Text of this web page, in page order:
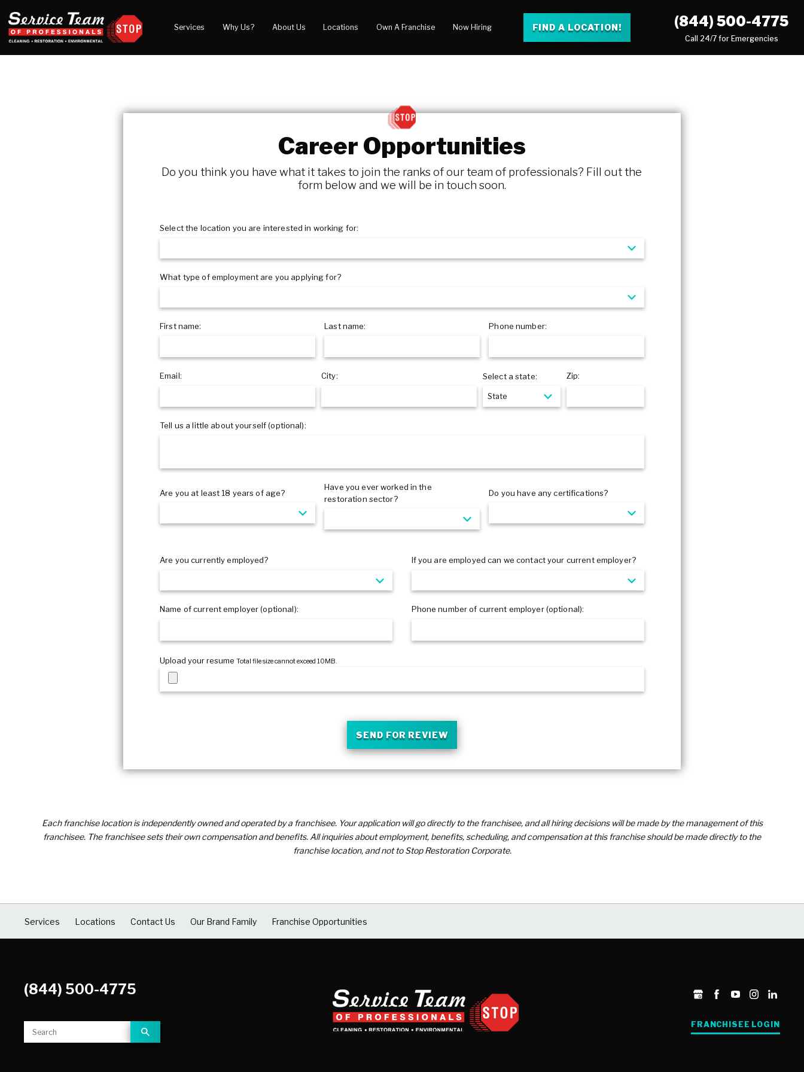
Services
Reconstruction
Duct Cleaning
Commercial Damage Restoration
Why Us? About Us Locations Own A Franchise Now Hiring FIND A LOCATION! (844) 500-4775
Call 24/7 for Emergencies
Career Opportunities
Do you think you have what it takes to join the ranks of our team of professionals? Fill out the
form below and we will be in touch soon.
Select the location you are interested in working for:
What type of employment are you applying for?
First name: Last name: Phone number:
Email: City: Select a state: Zip:
Tell us a little about yourself (optional):
Are you at least 18 years of age?
Have you ever worked in the
restoration sector?
Do you have any certifications?
Are you currently employed?
If you are employed can we contact your current employer?
Name of current employer (optional): Phone number of current employer (optional):
Upload your resumeTotal file size cannot exceed 10MB.
SEND FOR REVIEW
Each franchise location is independently owned and operated by a franchisee. Your application will go directly to the franchisee, and all hiring decisions will be made by the management of this
franchisee. The franchisee sets their own compensation and benefits. All inquiries about employment, benefits, scheduling, and compensation at this franchise should be made directly to the
franchise location, and not to Stop Restoration Corporate.
Services Locations Contact Us Our Brand Family Franchise Opportunities
(844) 500-4775
FRANCHISEE LOGIN